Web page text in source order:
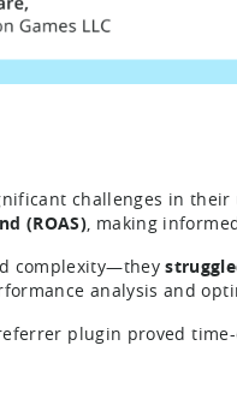
challenges in
(ROAS), making
complexity—they
analysis and
plugin proved